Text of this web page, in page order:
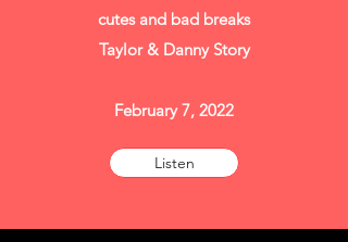
cutes and bad breaks
Taylor & Danny Story
February 7, 2022
Listen